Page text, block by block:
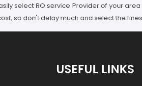
select RO service Provider of your
so don't delay much and select the
USEFUL LINKS